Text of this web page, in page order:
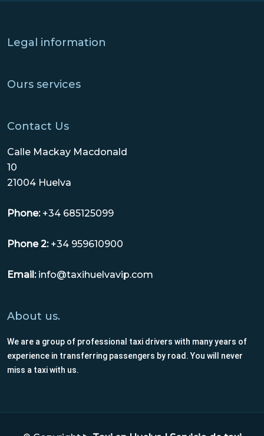
Legal information
Ours services
Contact Us
Calle Mackay Macdonald
10
21004 Huelva
Phone:+34 685125099
Phone 2:+34 959610900
Email:info@taxihuelvavip.com
About us.
We are a group of professional taxi drivers with many years of
experience in transferring passengers by road. You will never
miss a taxi with us.